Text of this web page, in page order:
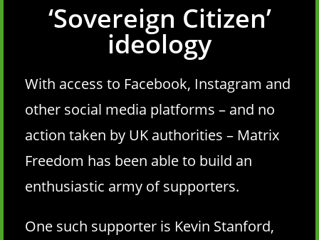
‘Sovereign Citizen’
ideology
With access to Facebook, Instagram and
other social media platforms – and no
action taken by UK authorities – Matrix
Freedom has been able to build an
enthusiastic army of supporters.
One such supporter is Kevin Stanford,